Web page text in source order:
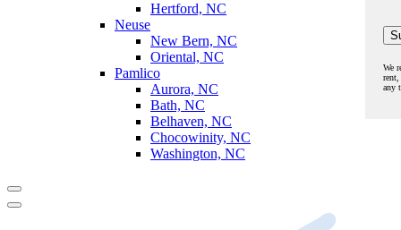
Hertford, NC
Neuse
New Bern, NC
Oriental, NC
Pamlico
Aurora, NC
Bath, NC
Belhaven, NC
Chocowinity, NC
Washington, NC
We
rent,
any